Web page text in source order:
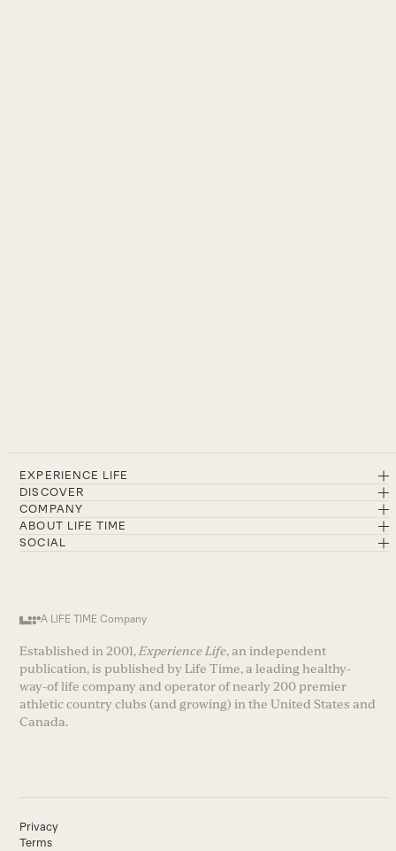
EXPERIENCE LIFE
DISCOVER
COMPANY
ABOUT LIFE TIME
SOCIAL
A LIFE TIME Company
Established in 2001, Experience Life, an independent
publication, is published by Life Time, a leading healthy-
way-of life company and operator of nearly 200 premier
athletic country clubs (and growing) in the United States and
Canada.
Privacy
Terms